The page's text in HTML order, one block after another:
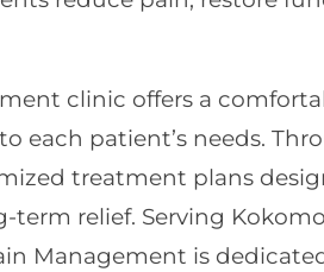
clinic offers a
each patient’s needs.
treatment plans
term relief. Serving
Management is